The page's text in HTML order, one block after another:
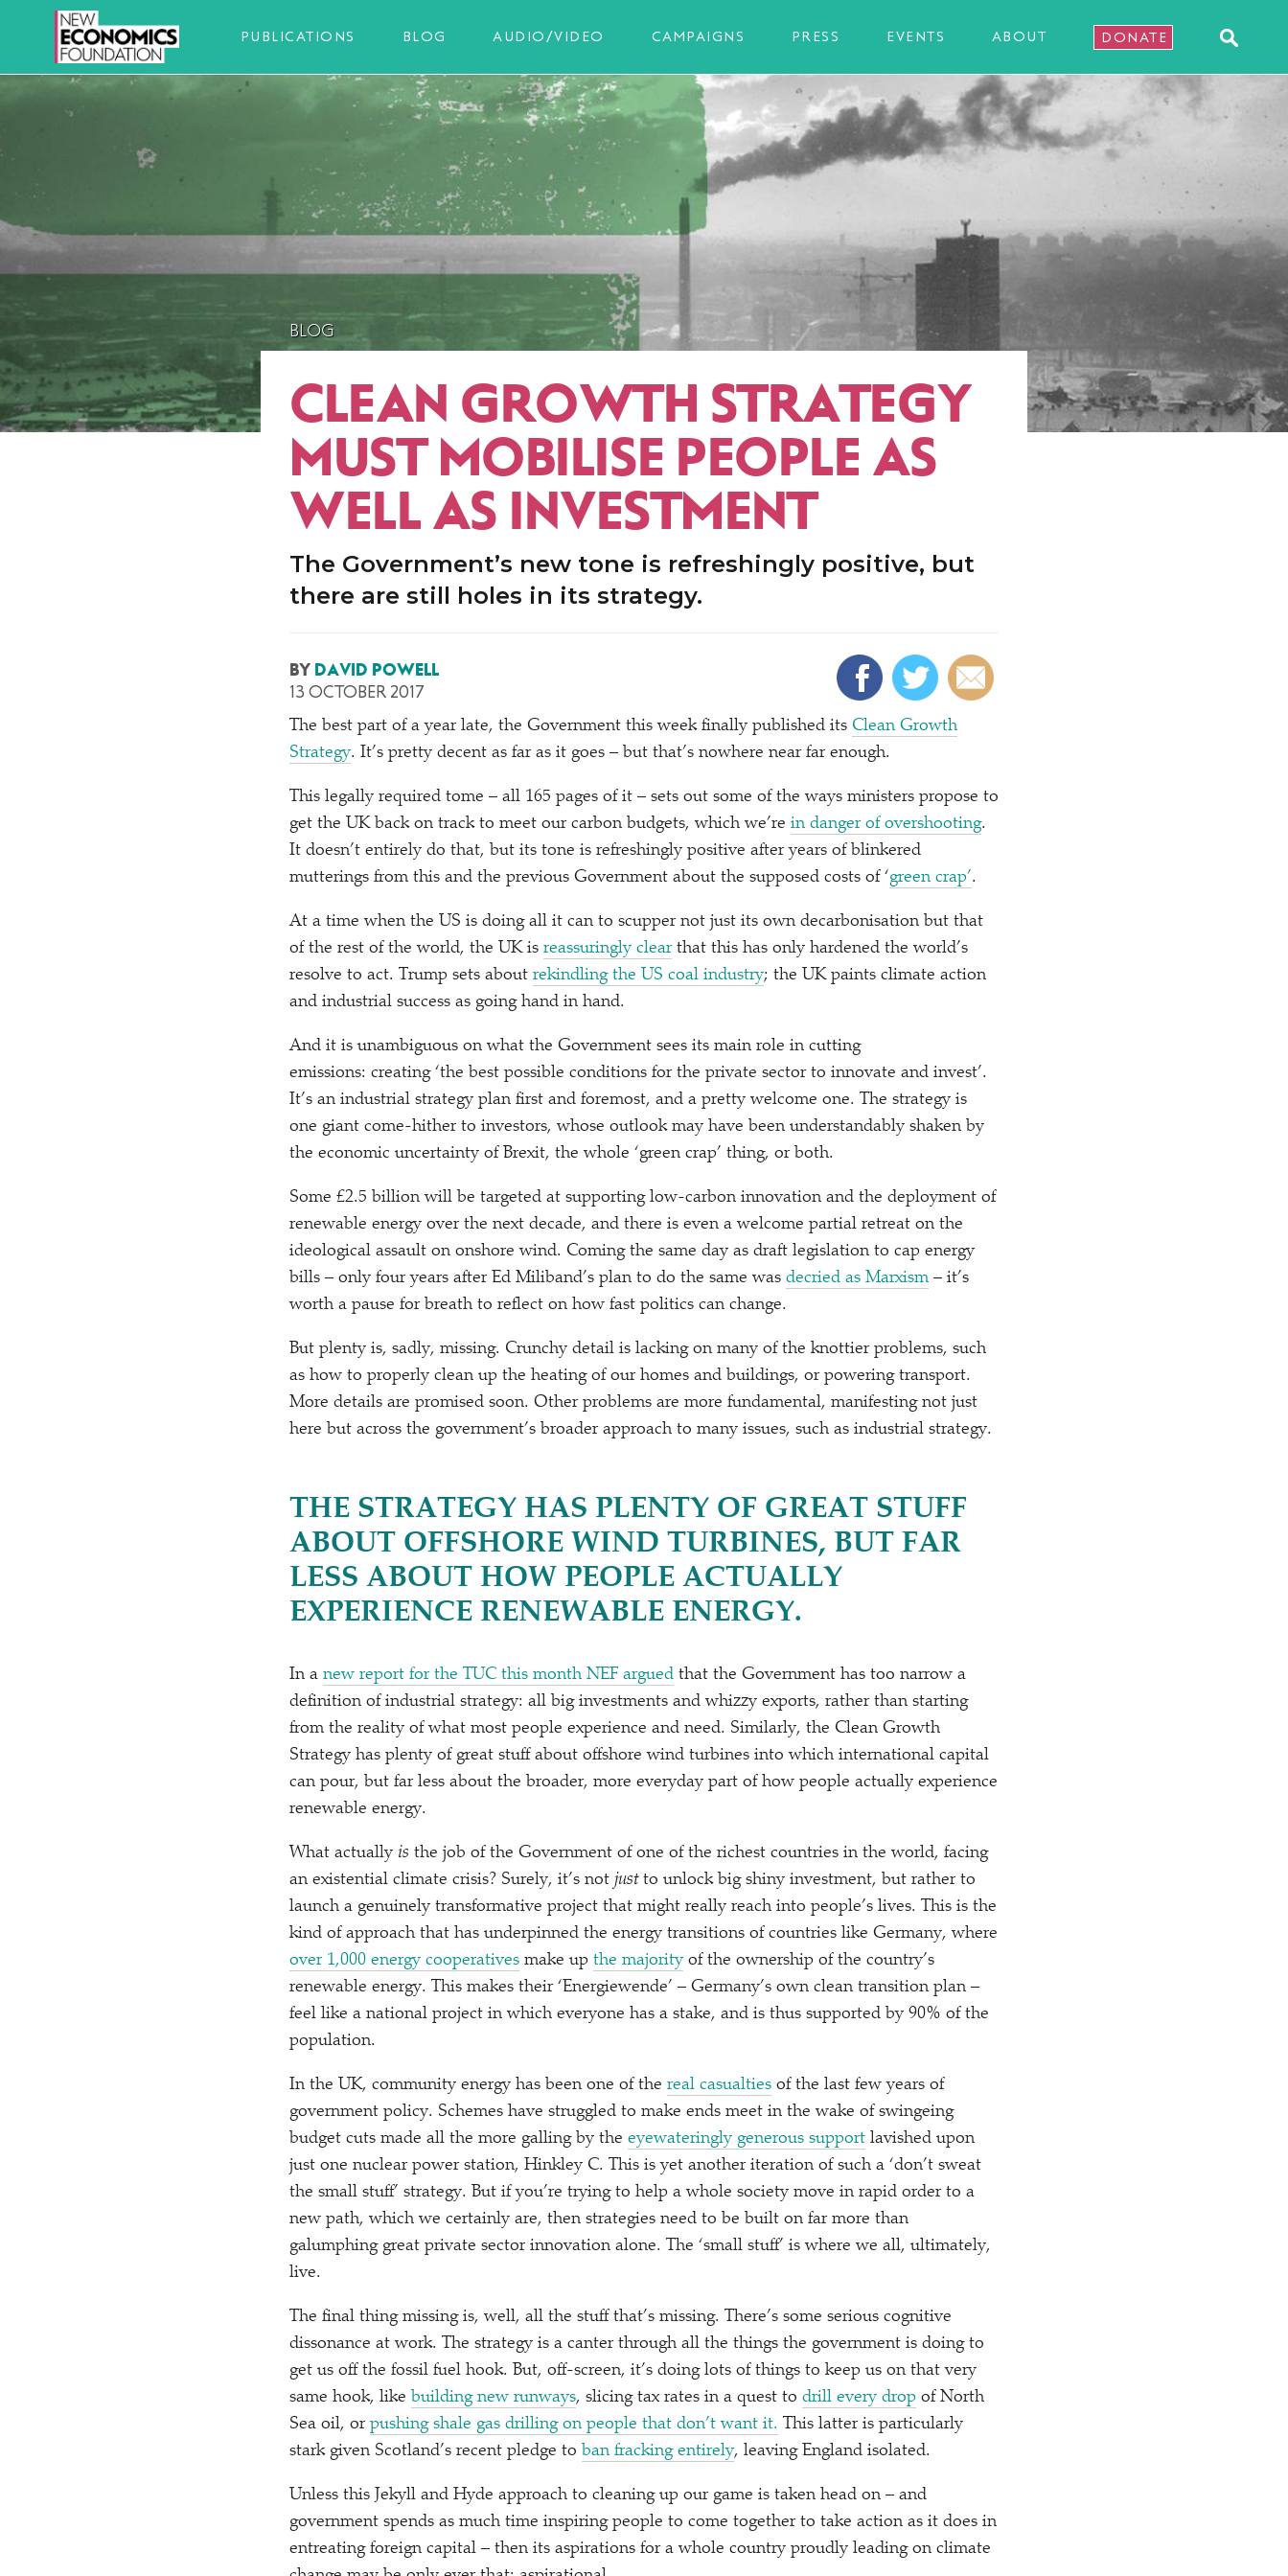
PUBLICATIONS BLOG AUDIO/VIDEO CAMPAIGNS PRESS EVENTS ABOUT DONATE
BLOG
CLEAN GROWTH STRATEGY
MUST MOBILISE PEOPLE AS
WELL AS INVESTMENT
The Government’s new tone is refreshingly positive, but
there are still holes in its strategy.
BY DAVID POWELL
13 OCTOBER 2017
The best part of a year late, the Government this week finally published its Clean Growth
Strategy. It’s pretty decent as far as it goes – but that’s nowhere near far enough.
This legally required tome – all 165 pages of it – sets out some of the ways ministers propose to
get the UK back on track to meet our carbon budgets, which we’re in danger of overshooting.
It doesn’t entirely do that, but its tone is refreshingly positive after years of blinkered
mutterings from this and the previous Government about the supposed costs of ‘green crap’.
At a time when the US is doing all it can to scupper not just its own decarbonisation but that
of the rest of the world, the UK is reassuringly clearthat this has only hardened the world’s
resolve to act. Trump sets about rekindling the US coal industry; the UK paints climate action
and industrial success as going hand in hand.
And it is unambiguous on what the Government sees its main role in cutting
emissions: creating ‘the best possible conditions for the private sector to innovate and invest’.
It’s an industrial strategy plan first and foremost, and a pretty welcome one. The strategy is
one giant come-hither to investors, whose outlook may have been understandably shaken by
the economic uncertainty of Brexit, the whole ‘green crap’ thing, or both.
Some £2.5 billion will be targeted at supporting low-carbon innovation and the deployment of
renewable energy over the next decade, and there is even a welcome partial retreat on the
ideological assault on onshore wind. Coming the same day as draft legislation to cap energy
bills – only four years after Ed Miliband’s plan to do the same was decried as Marxism – it’s
worth a pause for breath to reflect on how fast politics can change.
But plenty is, sadly, missing. Crunchy detail is lacking on many of the knottier problems, such
as how to properly clean up the heating of our homes and buildings, or powering transport.
More details are promised soon. Other problems are more fundamental, manifesting not just
here but across the government’s broader approach to many issues, such as industrial strategy.
THE STRATEGY HAS PLENTY OF GREAT STUFF
ABOUT OFFSHORE WIND TURBINES, BUT FAR
LESS ABOUT HOW PEOPLE ACTUALLY
EXPERIENCE RENEWABLE ENERGY.
In a new report for the TUC this month NEF argued that the Government has too narrow a
definition of industrial strategy: all big investments and whizzy exports, rather than starting
from the reality of what most people experience and need. Similarly, the Clean Growth
Strategy has plenty of great stuff about offshore wind turbines into which international capital
can pour, but far less about the broader, more everyday part of how people actually experience
renewable energy.
What actually is the job of the Government of one of the richest countries in the world, facing
an existential climate crisis? Surely, it’s not justto unlock big shiny investment, but rather to
launch a genuinely transformative project that might really reach into people’s lives. This is the
kind of approach that has underpinned the energy transitions of countries like Germany, where
over 1,000 energy cooperatives make up the majority of the ownership of the country’s
renewable energy. This makes their ‘Energiewende’ – Germany’s own clean transition plan –
feel like a national project in which everyone has a stake, and is thus supported by 90% of the
population.
In the UK, community energy has been one of the real casualties of the last few years of
government policy. Schemes have struggled to make ends meet in the wake of swingeing
budget cuts made all the more galling by the eyewateringly generous support lavished upon
just one nuclear power station, Hinkley C. This is yet another iteration of such a ‘don’t sweat
the small stuff’ strategy. But if you’re trying to help a whole society move in rapid order to a
new path, which we certainly are, then strategies need to be built on far more than
galumphing great private sector innovation alone. The ‘small stuff’ is where we all, ultimately,
live.
The final thing missing is, well, all the stuff that’s missing. There’s some serious cognitive
dissonance at work. The strategy is a canter through all the things the government is doing to
get us off the fossil fuel hook. But, off-screen, it’s doing lots of things to keep us on that very
same hook, like building new runways, slicing tax rates in a quest to drill every drop of North
Sea oil, or pushing shale gas drilling on people that don’t want it. This latter is particularly
stark given Scotland’s recent pledge to ban fracking entirely, leaving England isolated.
Unless this Jekyll and Hyde approach to cleaning up our game is taken head on – and
government spends as much time inspiring people to come together to take action as it does in
entreating foreign capital – then its aspirations for a whole country proudly leading on climate